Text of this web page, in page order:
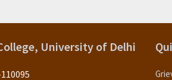
University of Delhi